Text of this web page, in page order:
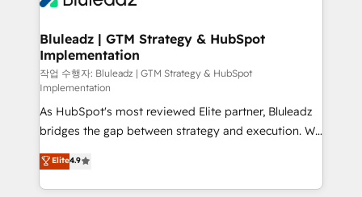
Bluleadz | GTM Strategy & HubSpot
Implementation
작업 수행자: Bluleadz | GTM Strategy & HubSpot
Implementation
As HubSpot's most reviewed Elite partner, Bluleadz
bridges the gap between strategy and execution. We
don't just "set up tools" — we install the GTM
Operating System (GTM OS) to align your leadership
and engineer a portal that drives predictable
Elite4.9